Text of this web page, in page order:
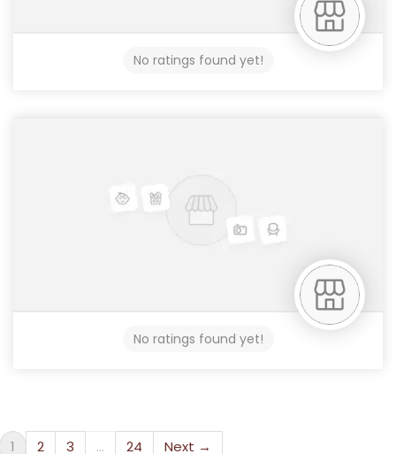
No ratings found yet!
No ratings found yet!
1 2 3 … 24 Next →